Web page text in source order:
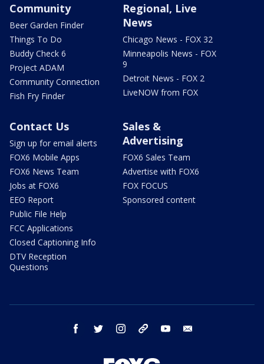
Community
Beer Garden Finder
Things To Do
Buddy Check 6
Project ADAM
Community Connection
Fish Fry Finder
Regional, Live
News
Chicago News - FOX 32
Minneapolis News - FOX
9
Detroit News - FOX 2
LiveNOW from FOX
Contact Us
Sign up for email alerts
FOX6 Mobile Apps
FOX6 News Team
Jobs at FOX6
EEO Report
Public File Help
FCC Applications
Closed Captioning Info
DTV Reception
Questions
Sales &
Advertising
FOX6 Sales Team
Advertise with FOX6
FOX FOCUS
Sponsored content
facebook twitter instagram threads youtube